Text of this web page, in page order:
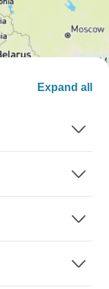
Expand all